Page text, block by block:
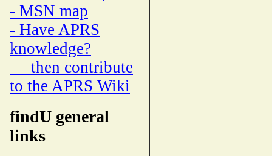
- MSN map
- Have APRS
knowledge?
then contribute
to the APRS Wiki
findU general
links